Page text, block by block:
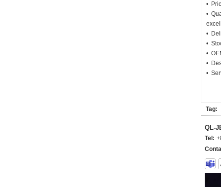
•
•
•
•
•
•
•
Tag:
QL-
Tel: